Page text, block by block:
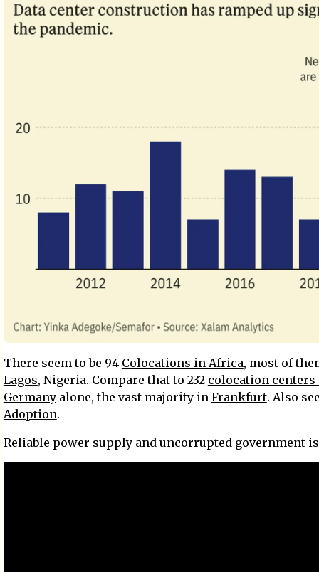
There seem to be 94 Colocations in Africa, most of
Lagos, Nigeria. Compare that to 232 colocation centers
Germanyalone, the vast majority in Frankfurt. Also
Adoption.
Reliable power supply and uncorrupted government